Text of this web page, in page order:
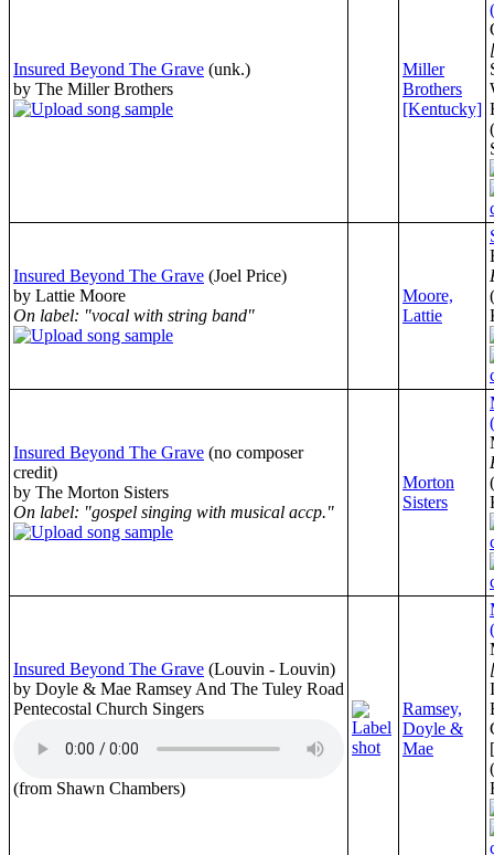
Insured Beyond The Grave (unk.)
by The Miller Brothers
Miller
Brothers
[Kentucky]
Insured Beyond The Grave (Joel Price)
by Lattie Moore
On label: "vocal with string band"
Moore,
Lattie
Insured Beyond The Grave (no composer
credit)
by The Morton Sisters
On label: "gospel singing with musical accp."
Morton
Sisters
Insured Beyond The Grave (Louvin - Louvin)
by Doyle & Mae Ramsey And The Tuley Road
Pentecostal Church Singers
(from Shawn Chambers)
Ramsey,
Doyle &
Mae